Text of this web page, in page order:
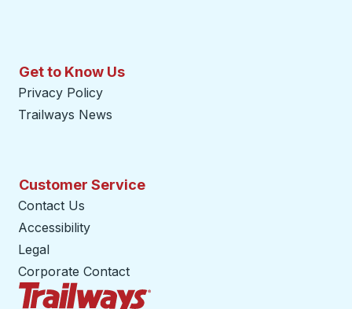
Get to Know Us
Privacy Policy
Trailways News
Customer Service
Contact Us
Accessibility
Legal
Corporate Contact